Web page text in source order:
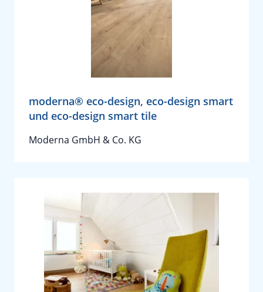
moderna® eco-design, eco-design smart
und eco-design smart tile
Moderna GmbH & Co. KG